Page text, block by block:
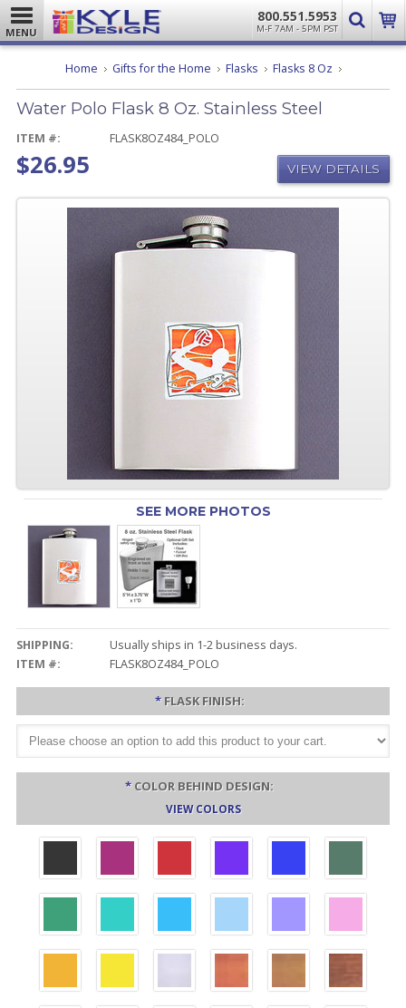
MENU
800.551.5953
M-F 7AM - 5PM PST
Home Gifts for the Home Flasks Flasks 8 Oz Water
Flask
Water Polo Flask 8 Oz. Stainless Steel
ITEM #: FLASK8OZ484_POLO
$26.95 VIEW DETAILS
SEE MORE PHOTOS
SHIPPING:
Usually ships in 1-2 business days.
ITEM #:
FLASK8OZ484_POLO
* FLASK FINISH:
* COLOR BEHIND DESIGN:
VIEW COLORS